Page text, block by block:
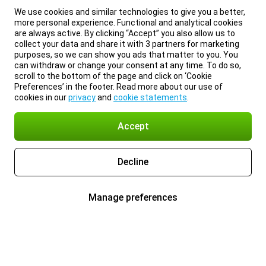
We use cookies and similar technologies to give you a better,
more personal experience. Functional and analytical cookies
are always active. By clicking “Accept” you also allow us to
collect your data and share it with 3 partners for marketing
purposes, so we can show you ads that matter to you. You
can withdraw or change your consent at any time. To do so,
scroll to the bottom of the page and click on ‘Cookie
Preferences’ in the footer. Read more about our use of
cookies in ourprivacyand cookie statements
Accept
Decline
Manage preferences